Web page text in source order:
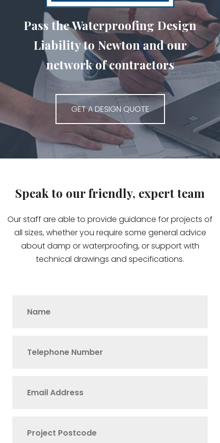
Pass the Waterproofing Design
Liability to Newton and our
network of contractors
GET A DESIGN QUOTE
Speak to our friendly, expert team
Our staff are able to provide guidance for projects of
all sizes, whether you require some general advice
about damp or waterproofing, or support with
technical drawings and specifications.